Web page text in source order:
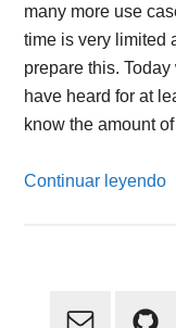
many more use
time is very limited
prepare this. Today
have heard for at
know the amount of
Continuar leyendo
Primary